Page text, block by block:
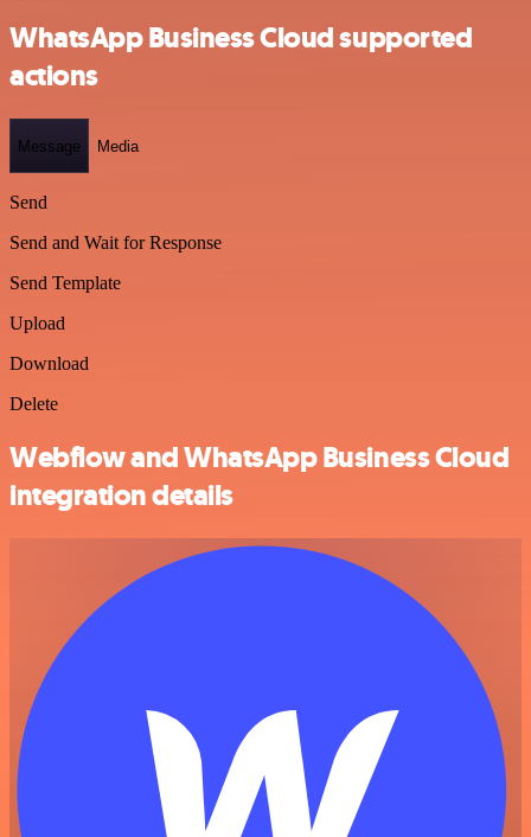
WhatsApp Business Cloud supported
actions
Message Media
Send
Send and Wait for Response
Send Template
Upload
Download
Delete
Webflow and WhatsApp Business Cloud
integration details